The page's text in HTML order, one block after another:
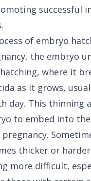
successful
of embryo
the embryo
where it
as it grows,
day. This thinning
to embed into
thicker or
more difficult,